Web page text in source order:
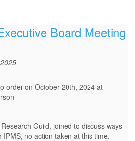
Board Meeting
order on October 20th, 2024 at
Guild, joined to discuss ways
IPMS, no action taken at this time.